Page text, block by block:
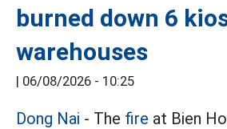
burned down 6
warehouses
| 06/08/2026 - 10:25
Dong Nai - The fire at Bien